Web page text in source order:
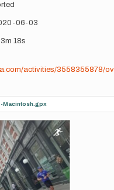
06-03
3m 18s
activities/3558355878/
Macintosh.gpx